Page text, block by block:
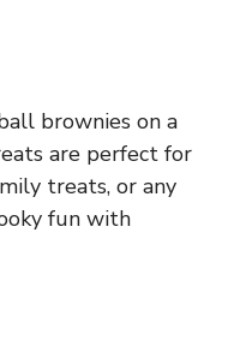
brownies on a
are perfect for
treats, or any
fun with